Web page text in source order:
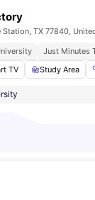
TX 77840,
Just Minutes
TV Study Area